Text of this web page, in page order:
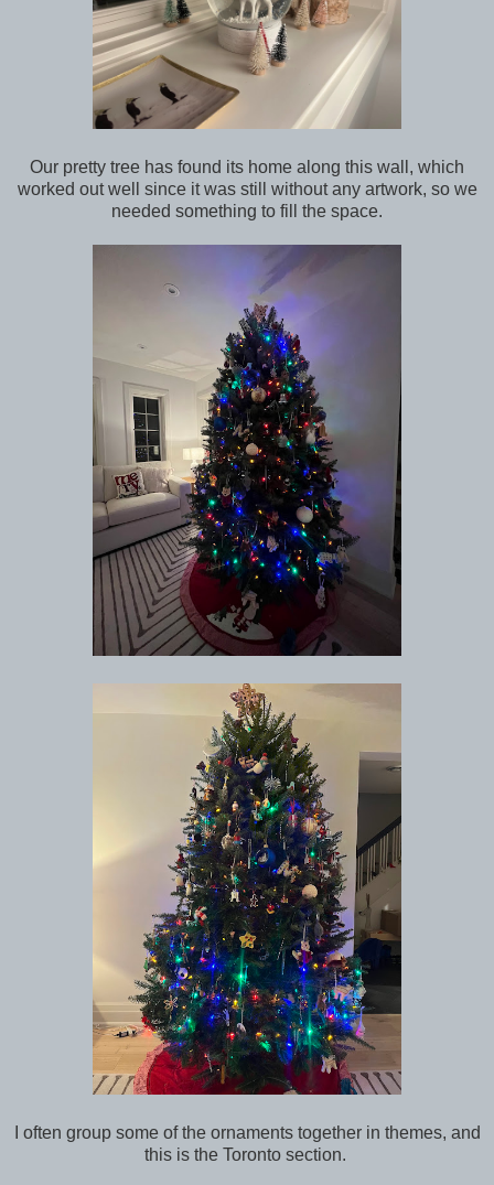
Our pretty tree has found its home along this wall, which
worked out well since it was still without any artwork, so we
needed something to fill the space.
I often group some of the ornaments together in themes, and
this is the Toronto section.